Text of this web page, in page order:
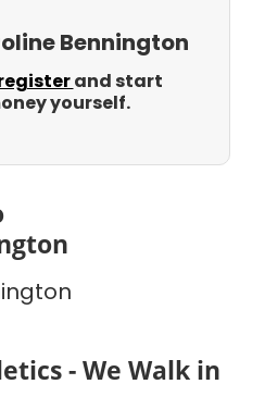
Bennington
and start
yourself.
- We Walk in